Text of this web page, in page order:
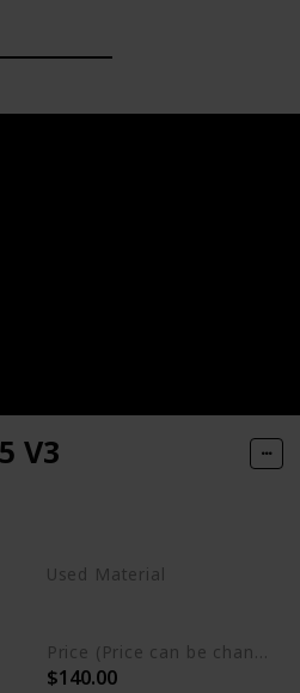
V3
Used Material
Price (Price can be change any time)
$140.00